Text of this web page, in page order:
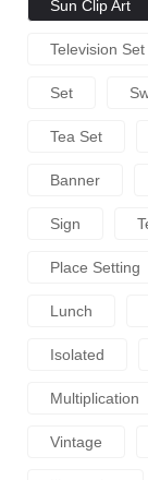
Sun Clip Art
Television Set
Set
Tea Set
Banner
Sign
Place Setting
Lunch
Isolated
Multiplication
Vintage